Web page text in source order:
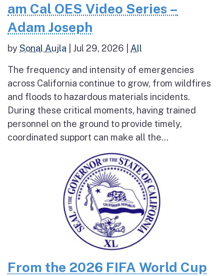
am Cal OES Video Series –
Adam Joseph
bySonal Aujla Jul 29, 2026 All
The frequency and intensity of emergencies
across California continue to grow, from wildfires
and floods to hazardous materials incidents.
During these critical moments, having trained
personnel on the ground to provide timely,
coordinated support can make all the...
From the 2026 FIFA World Cup